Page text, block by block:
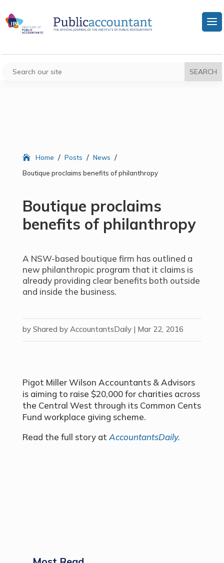
Home / Posts / News /
Boutique proclaims benefits of philanthropy
Boutique proclaims
benefits of philanthropy
A NSW-based boutique firm has outlined a
new philanthropic program that it claims is
already providing clear benefits both outside
and inside the business.
by Shared by AccountantsDaily| Mar 22, 2016
Pigot Miller Wilson Accountants & Advisors
is aiming to raise $20,000 for charities across
the Central West through its Common Cents
Fund workplace giving scheme.
Read the full story at AccountantsDaily.